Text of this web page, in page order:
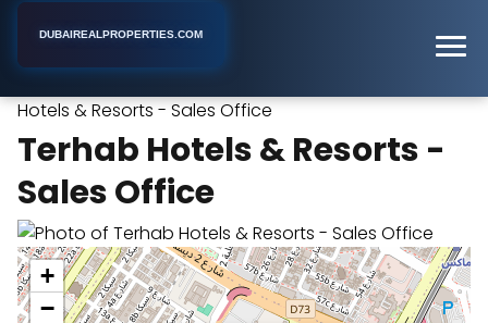
DUBAIREALPROPERTIES.COM
Hotels & Resorts - Sales Office
Terhab Hotels & Resorts -
Sales Office
+
−